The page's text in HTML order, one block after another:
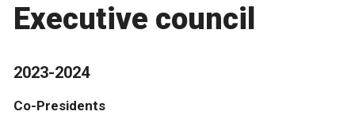
Executive council
2023-2024
Co-Presidents